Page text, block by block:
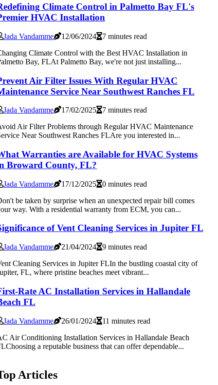
Climate Control in Palmetto Bay FL's
HVAC Installation
Jada Vandamme 12/06/2024
7 minutes read
Climate Control with the Best HVAC Installation in
Bay, FLAt Palmetto Bay, we're not just installing...
Air Filter Issues With Regular HVAC
Service Near Southwest Ranches FL
Jada Vandamme 17/02/2025
7 minutes read
Air Filter Problems through Regular HVAC Maintenance
Near Southwest Ranches FLAre you interested in...
Warranties are Available for HVAC Systems
Broward County, FL?
Jada Vandamme 17/12/2025
0 minutes read
be taken by surprise when an unexpected repair bill comes
way. With a residential warranty from ECM, you can...
of Vent Cleaning Services in Jupiter FL
Jada Vandamme 21/04/2024
9 minutes read
Cleaning Services in Jupiter FLIn the bustling coastal city of
FL, where pristine beaches meet vibrant...
Rate AC Installation Services in Hallandale
FL
Jada Vandamme 26/01/2024
11 minutes read
Air Conditioning Installation Services in Hallandale Beach
a reputable business that can offer dependable...
Articles